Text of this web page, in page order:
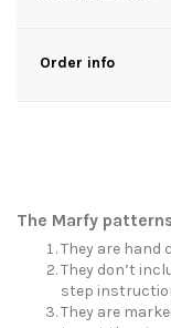
Order info
The Marfy
They are hand
They don’t
step
They are